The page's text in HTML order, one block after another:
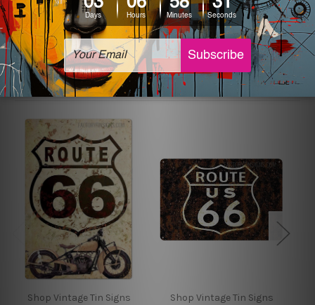
sign artwork will be delivered watermark free.
Related Products
Shop Vintage Tin Signs Shop Vintage Tin Signs